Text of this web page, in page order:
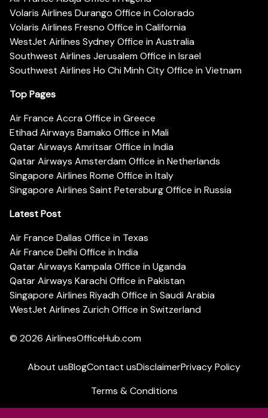
Volaris Airlines Durango Office in Colorado
Volaris Airlines Fresno Office in California
WestJet Airlines Sydney Office in Australia
Southwest Airlines Jerusalem Office in Israel
Southwest Airlines Ho Chi Minh City Office in Vietnam
Top Pages
Air France Accra Office in Greece
Etihad Airways Bamako Office in Mali
Qatar Airways Amritsar Office in India
Qatar Airways Amsterdam Office in Netherlands
Singapore Airlines Rome Office in Italy
Singapore Airlines Saint Petersburg Office in Russia
Latest Post
Air France Dallas Office in Texas
Air France Delhi Office in India
Qatar Airways Kampala Office in Uganda
Qatar Airways Karachi Office in Pakistan
Singapore Airlines Riyadh Office in Saudi Arabia
WestJet Airlines Zurich Office in Switzerland
© 2026 AirlinesOfficeHub.com
About usBlogContact usDisclaimerPrivacy Policy
Terms & Conditions